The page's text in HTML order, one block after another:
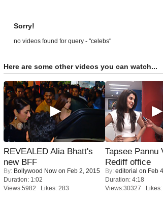
Sorry!
no videos found for query - "celebs"
Here are some other videos you can watch...
REVEALED Alia Bhatt's
new BFF
By: Bollywood Now on Feb 2, 2015
Duration: 1:02
Views:5982 Likes: 283
Tapsee Pannu
Rediff office
By: editorial on Feb
Duration: 4:18
Views:30327 Likes: